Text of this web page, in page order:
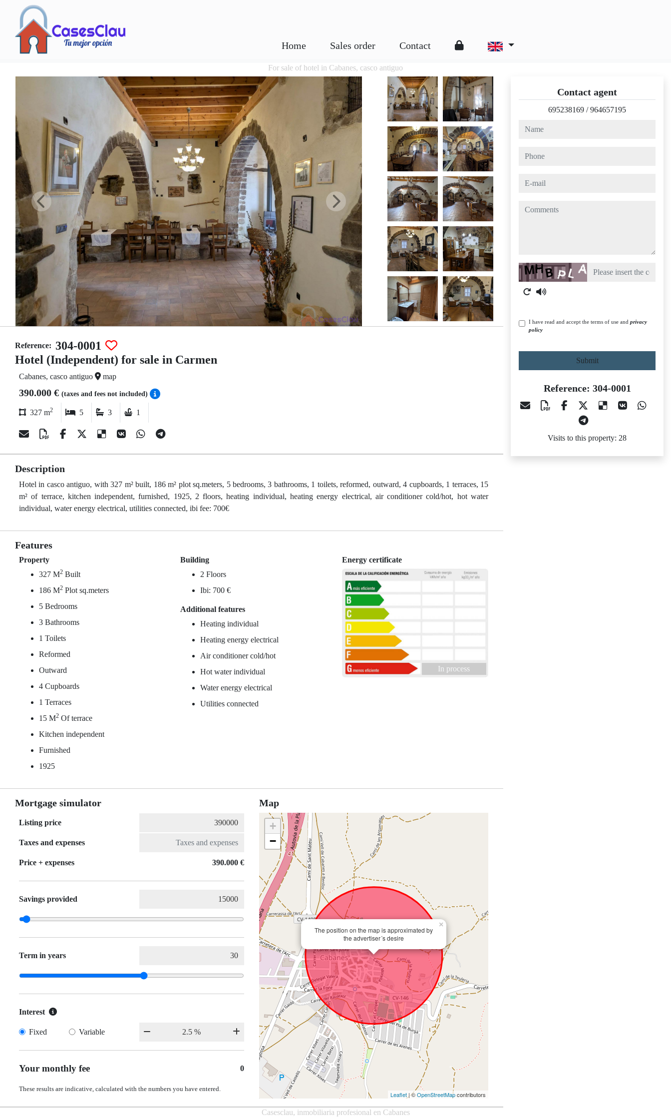
Home Sales order Contact
For sale of hotel in Cabanes, casco antiguo
Reference: 304-0001
Hotel (Independent) for sale in Carmen
Cabanes, casco antiguo map
390.000 € (taxes and fees not included)
327 m2 5 3 1
Description
Hotel in casco antiguo, with 327 m² built, 186 m² plot sq.meters, 5 bedrooms, 3 bathrooms, 1 toilets, reformed, outward, 4 cupboards, 1 terraces, 15
m² of terrace, kitchen independent, furnished, 1925, 2 floors, heating individual, heating energy electrical, air conditioner cold/hot, hot water
individual, water energy electrical, utilities connected, ibi fee: 700€
Features
Property
327 M2 Built
186 M2 Plot sq.meters
5 Bedrooms
3 Bathrooms
1 Toilets
Reformed
Outward
4 Cupboards
1 Terraces
15 M2 Of terrace
Kitchen independent
Furnished
1925
Building
2 Floors
Ibi: 700 €
Additional features
Heating individual
Heating energy electrical
Air conditioner cold/hot
Hot water individual
Water energy electrical
Utilities connected
Energy certificate
In process
Mortgage simulator
Listing price
Taxes and expenses
Price + expenses 390.000 €
Savings provided
Term in years
Interest
Fixed Variable
Your monthly fee 0
These results are indicative, calculated with the numbers you have entered.
Map
The position on the map is approximated by
the advertiser´s desire
×
+
−
Leaflet | ©OpenStreetMapcontributors
Contact agent
695238169 /964657195
name
phone
e-mail
comments
Captcha
I have read and accept the terms of use and privacy
policy
Submit
Reference: 304-0001
Visits to this property: 28
Casesclau, inmobiliaria profesional en Cabanes